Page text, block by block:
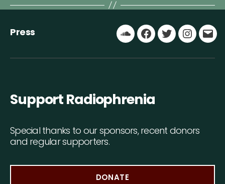
Press
Soundcloud
Facebook
Twitter
Support Radiophrenia
Special thanks to our sponsors, recent donors
and regular supporters.
DONATE